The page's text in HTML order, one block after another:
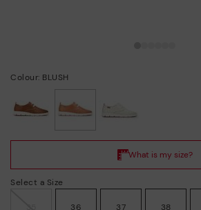
Colour: BLUSH
Select a Size
36 37 38